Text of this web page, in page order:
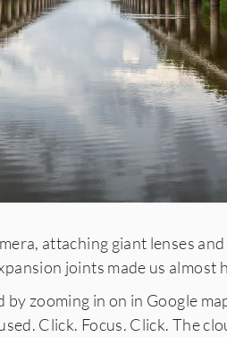
attaching giant lenses
joints made us almost
by zooming in on in Google
Click. Focus. Click. The